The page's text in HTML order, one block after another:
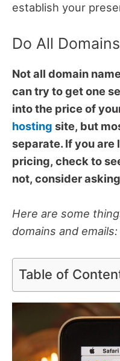
establish your
Do All
Not all domain
can try to get one
into the price of
hosting site, but
separate. If you
pricing, check to
not, consider
Here are some
domains and emails:
Table of